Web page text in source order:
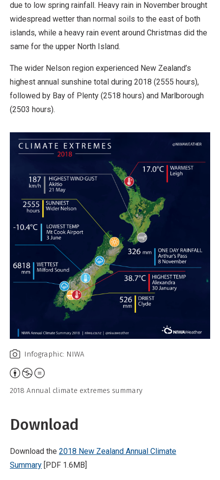
due to low spring rainfall. Heavy rain in November brought
widespread wetter than normal soils to the east of both
islands, while a heavy rain event around Christmas did the
same for the upper North Island.
The wider Nelson region experienced New Zealand’s
highest annual sunshine total during 2018 (2555 hours),
followed by Bay of Plenty (2518 hours) and Marlborough
(2503 hours).
Infographic: NIWA
Attribution,
Non-
Derivative
2018 Annual climate extremes summary
Download
Download the 2018 New Zealand Annual Climate
Summary [PDF 1.6MB]